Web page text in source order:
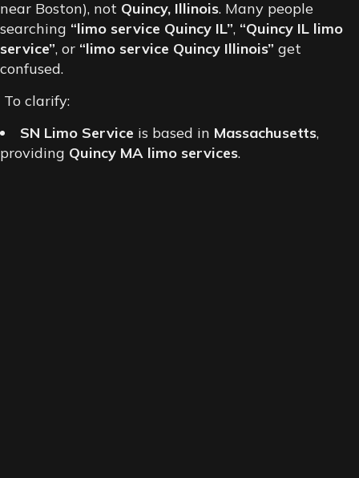
near Boston), not Quincy, Illinois. Many people
searching “limo service Quincy IL”, “Quincy IL limo
service”, or “limo service Quincy Illinois” get
confused.
To clarify:
SN Limo Service is based in Massachusetts,
providing Quincy MA limo services.